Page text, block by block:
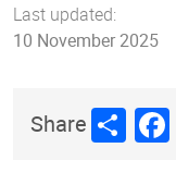
Last updated:
10 November 2025
Share